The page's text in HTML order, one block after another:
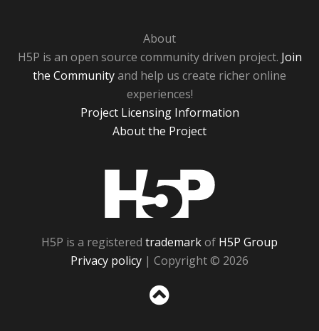
About
H5P is an open source community driven project. Join
the Communityand help us create richer online
experiences!
Project Licensing Information
About the Project
H5P is a registered trademarkof H5P Group
Privacy policy | Copyright © 2026